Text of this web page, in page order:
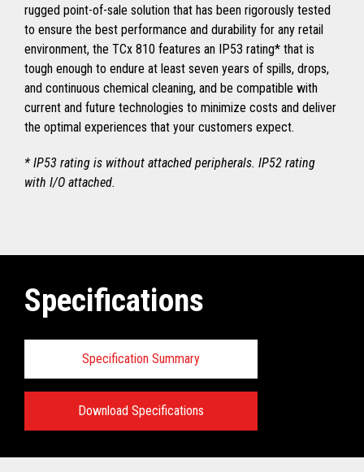
rugged point-of-sale solution that has been rigorously tested
to ensure the best performance and durability for any retail
environment, the TCx 810 features an IP53 rating* that is
tough enough to endure at least seven years of spills, drops,
and continuous chemical cleaning, and be compatible with
current and future technologies to minimize costs and deliver
the optimal experiences that your customers expect.
* IP53 rating is without attached peripherals. IP52 rating
with I/O attached.
Specifications
Specification Summary
Download Specifications
View full Technical Specifications